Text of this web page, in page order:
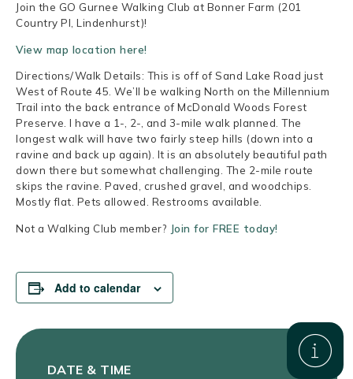
Join the GO Gurnee Walking Club at Bonner Farm (201
Country Pl, Lindenhurst)!
View map location here!
Directions/Walk Details: This is off of Sand Lake Road just
West of Route 45. We’ll be walking North on the Millennium
Trail into the back entrance of McDonald Woods Forest
Preserve. I have a 1-, 2-, and 3-mile walk planned. The
longest walk will have two fairly steep hills (down into a
ravine and back up again). It is an absolutely beautiful path
down there but somewhat challenging. The 2-mile route
skips the ravine. Paved, crushed gravel, and woodchips.
Mostly flat. Pets allowed. Restrooms available.
Not a Walking Club member? Join for FREE today!
Add to calendar
DATE & TIME